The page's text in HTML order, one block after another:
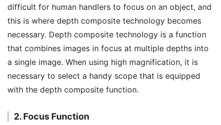
difficult for human handlers to focus on an object, and
this is where depth composite technology becomes
necessary. Depth composite technology is a function
that combines images in focus at multiple depths into
a single image. When using high magnification, it is
necessary to select a handy scope that is equipped
with the depth composite function.
2. Focus Function